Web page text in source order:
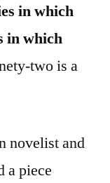
in which
in which
two is a
novelist and
a piece